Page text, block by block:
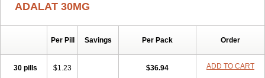
Calcheck Calcianta Calcibloc
Cipalat retard
Cisday Citilat Conducil
Coracten
Corinfar Corotrend
Depin-e
Depine
Duranifin Epilat
ADALAT 30MG
Per Pill Savings Per Pack Order
30 pills $1.23 $36.94 ADD TO CART